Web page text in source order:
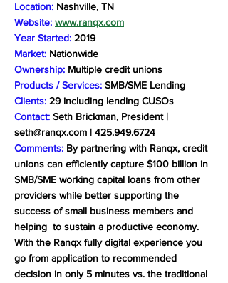
Location: Nashville, TN
Website: www.ranqx.com
Year Started: 2019
Market: Nationwide
Ownership: Multiple credit unions
Products / Services: SMB/SME Lending
Clients: 29 including lending CUSOs
Contact: Seth Brickman, President |
seth@ranqx.com | 425.949.6724
Comments: By partnering with Ranqx, credit
unions can efficiently capture $100 billion in
SMB/SME working capital loans from other
providers while better supporting the
success of small business members and
helping to sustain a productive economy.
With the Ranqx fully digital experience you
go from application to recommended
decision in only 5 minutes vs. the traditional